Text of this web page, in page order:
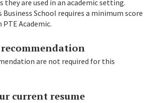
they are used in an academic setting.
Business School requires a minimum score
PTE Academic.
are not required for this
current resume